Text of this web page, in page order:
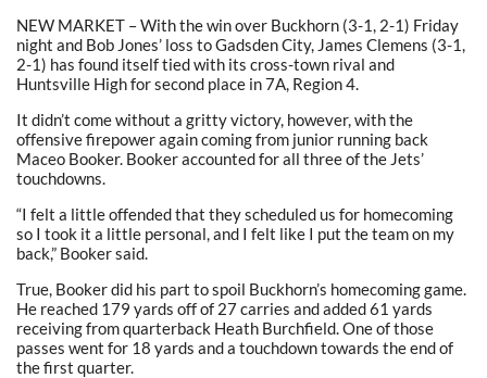
NEW MARKET – With the win over Buckhorn (3-1, 2-1) Friday
night and Bob Jones’ loss to Gadsden City, James Clemens (3-1,
2-1) has found itself tied with its cross-town rival and
Huntsville High for second place in 7A, Region 4.
It didn’t come without a gritty victory, however, with the
offensive firepower again coming from junior running back
Maceo Booker. Booker accounted for all three of the Jets’
touchdowns.
“I felt a little offended that they scheduled us for homecoming
so I took it a little personal, and I felt like I put the team on my
back,” Booker said.
True, Booker did his part to spoil Buckhorn’s homecoming game.
He reached 179 yards off of 27 carries and added 61 yards
receiving from quarterback Heath Burchfield. One of those
passes went for 18 yards and a touchdown towards the end of
the first quarter.